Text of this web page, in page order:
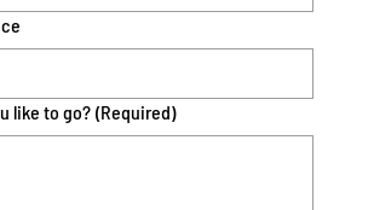
like to go? (Required)